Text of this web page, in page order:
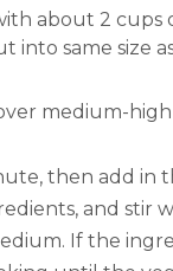
about 2 cups
into same size
medium-
then add in
and stir
If the